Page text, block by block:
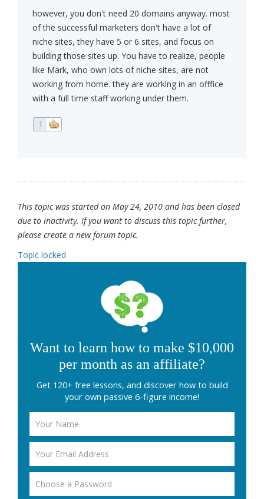
however, you don't need 20 domains anyway. most
of the successful marketers don't have a lot of
niche sites, they have 5 or 6 sites, and focus on
building those sites up. You have to realize, people
like Mark, who own lots of niche sites, are not
working from home. they are working in an offfice
with a full time staff working under them.
1
This topic was started on May 24, 2010 and has been closed
due to inactivity. If you want to discuss this topic further,
please create a new forum topic.
Topic locked
Want to learn how to make $10,000
per month as an affiliate?
Get 120+ free lessons, and discover how to build
your own passive 6-figure income!